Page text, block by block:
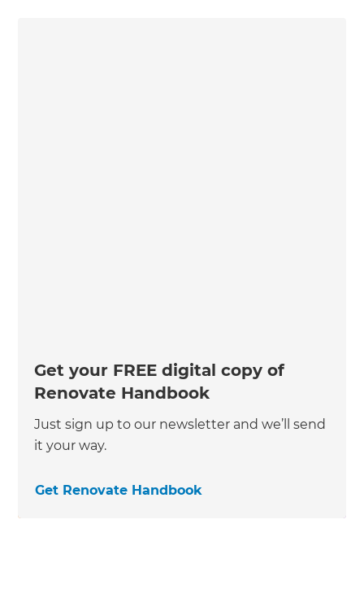
Get your FREE digital copy of
Renovate Handbook
Just sign up to our newsletter and we’ll send
it your way.
Get Renovate Handbook